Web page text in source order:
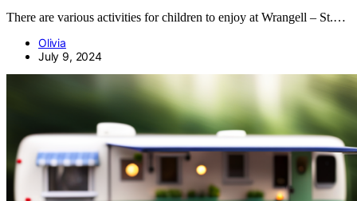
There are various activities for children to enjoy at Wrangell – St.…
Olivia
July 9, 2024